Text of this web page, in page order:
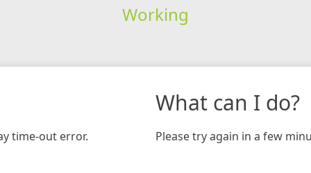
Working
time-out error.
What can I do?
Please try again in a few